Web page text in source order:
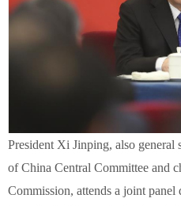
President Xi Jinping, also general
of China Central Committee and
Commission, attends a joint